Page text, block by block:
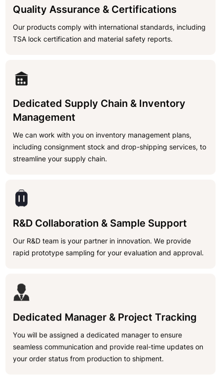
Quality Assurance & Certifications
Our products comply with international standards, including
TSA lock certification and material safety reports.
Dedicated Supply Chain & Inventory
Management
We can work with you on inventory management plans,
including consignment stock and drop-shipping services, to
streamline your supply chain.
R&D Collaboration & Sample Support
Our R&D team is your partner in innovation. We provide
rapid prototype sampling for your evaluation and approval.
Dedicated Manager & Project Tracking
You will be assigned a dedicated manager to ensure
seamless communication and provide real-time updates on
your order status from production to shipment.